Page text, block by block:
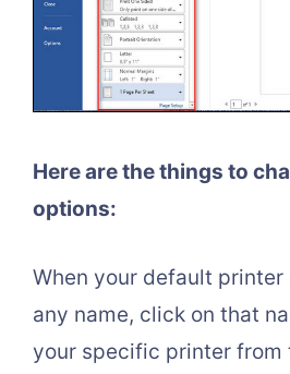
Here are the things to
options:
When your default
any name, click on that
your specific printer from